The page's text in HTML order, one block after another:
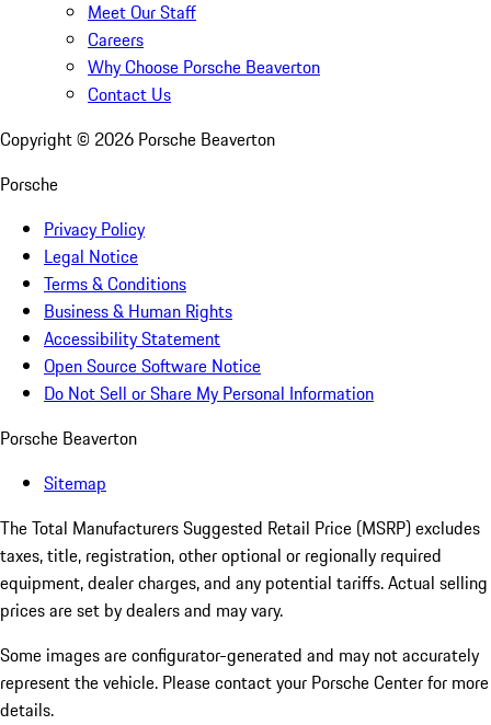
Meet Our Staff
Careers
Why Choose Porsche Beaverton
Contact Us
Copyright © 2026 Porsche Beaverton
Porsche
Privacy Policy
Legal Notice
Terms & Conditions
Business & Human Rights
Accessibility Statement
Open Source Software Notice
Do Not Sell or Share My Personal Information
Porsche Beaverton
Sitemap
The Total Manufacturers Suggested Retail Price (MSRP) excludes
taxes, title, registration, other optional or regionally required
equipment, dealer charges, and any potential tariffs. Actual selling
prices are set by dealers and may vary.
Some images are configurator-generated and may not accurately
represent the vehicle. Please contact your Porsche Center for more
details.